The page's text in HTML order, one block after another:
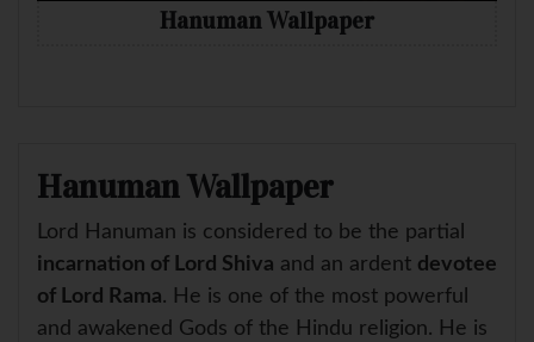
Hanuman Wallpaper
Hanuman Wallpaper
Lord Hanuman is considered to be the partial
incarnation of Lord Shiva and an ardent devotee
of Lord Rama. He is one of the most powerful
and awakened Gods of the Hindu religion. He is